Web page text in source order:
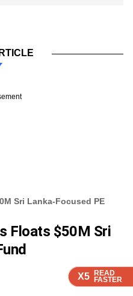
X5 READ
FASTER
X5 READ
FASTER
X5 READ
FASTER
Sri Lanka-Focused PE
Floats $50M Sri
X5 READ
FASTER